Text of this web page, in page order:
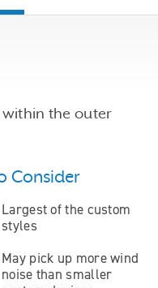
the outer
Consider
Largest of the custom
styles
May pick up more wind
noise than smaller